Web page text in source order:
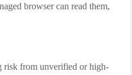
browser can read them,
risk from unverified or high-